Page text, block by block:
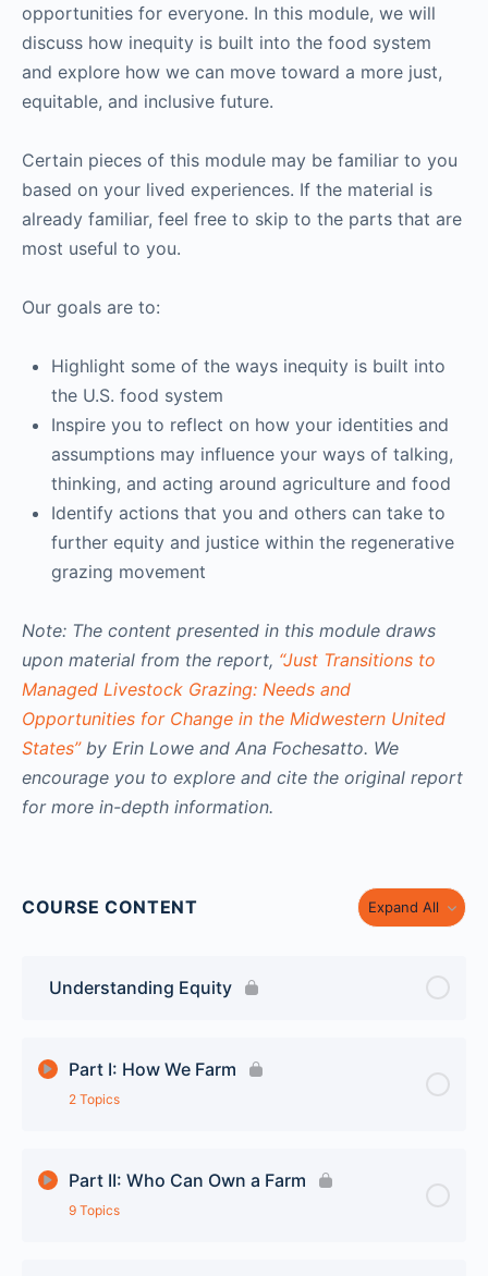
opportunities for everyone. In this module, we will
discuss how inequity is built into the food system
and explore how we can move toward a more just,
equitable, and inclusive future.
Certain pieces of this module may be familiar to you
based on your lived experiences. If the material is
already familiar, feel free to skip to the parts that are
most useful to you.
Our goals are to:
Highlight some of the ways inequity is built into
the U.S. food system
Inspire you to reflect on how your identities and
assumptions may influence your ways of talking,
thinking, and acting around agriculture and food
Identify actions that you and others can take to
further equity and justice within the regenerative
grazing movement
Note: The content presented in this module draws
upon material from the report, “Just Transitions to
Managed Livestock Grazing: Needs and
Opportunities for Change in the Midwestern United
States”by Erin Lowe and Ana Fochesatto. We
encourage you to explore and cite the original report
for more in-depth information.
COURSE CONTENT Expand All
Understanding Equity
Part I: How We Farm
2 Topics
Family Farms to Corporate Farms
Part II: Who Can Own a Farm
9 Topics